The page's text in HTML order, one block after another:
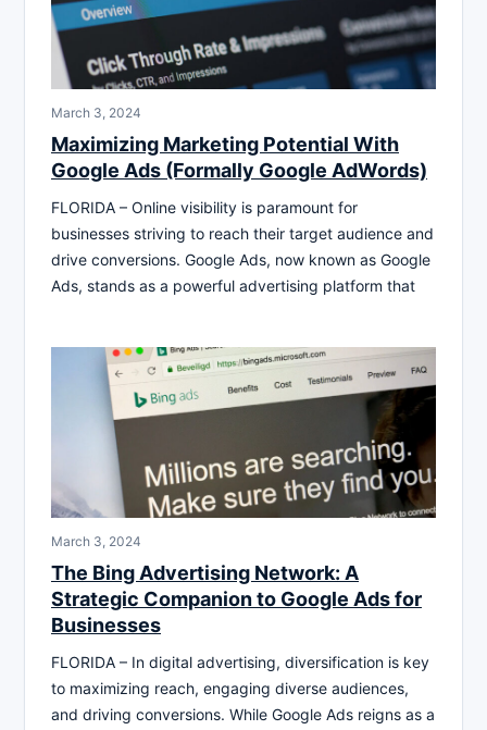
March 3, 2024
Maximizing Marketing Potential With
Google Ads (Formally Google AdWords)
FLORIDA – Online visibility is paramount for
businesses striving to reach their target audience and
drive conversions. Google Ads, now known as Google
Ads, stands as a powerful advertising platform that
March 3, 2024
The Bing Advertising Network: A
Strategic Companion to Google Ads for
Businesses
FLORIDA – In digital advertising, diversification is key
to maximizing reach, engaging diverse audiences,
and driving conversions. While Google Ads reigns as a